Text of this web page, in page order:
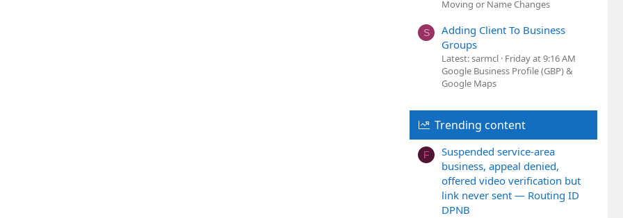
Moving or Name Changes
S
Adding Client To Business
Groups
Latest: sarmcl Friday at 9:16 AM
Google Business Profile (GBP) &
Google Maps
Trending content
F
Suspended service-area
business, appeal denied,
offered video verification but
link never sent — Routing ID
DPNB